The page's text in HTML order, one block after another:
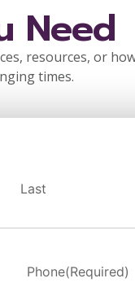
Need
resources, or
times.
Last
Phone(Required)